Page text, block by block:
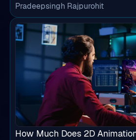
Pradeepsingh Rajpurohit
How Much Does 2D